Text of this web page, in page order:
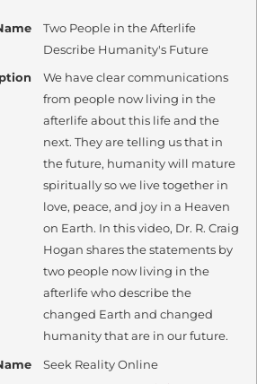
Two People in the Afterlife
Describe Humanity's Future
We have clear communications
from people now living in the
afterlife about this life and the
next. They are telling us that in
the future, humanity will mature
spiritually so we live together in
love, peace, and joy in a Heaven
on Earth. In this video, Dr. R. Craig
Hogan shares the statements by
two people now living in the
afterlife who describe the
changed Earth and changed
humanity that are in our future.
Seek Reality Online